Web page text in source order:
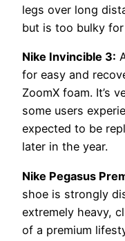
legs over long
but is too bulky
Nike Invincible 3:
for easy and
ZoomX foam. It’s
some users
expected to be
later in the year.
Nike Pegasus
shoe is strongly
extremely heavy,
of a premium